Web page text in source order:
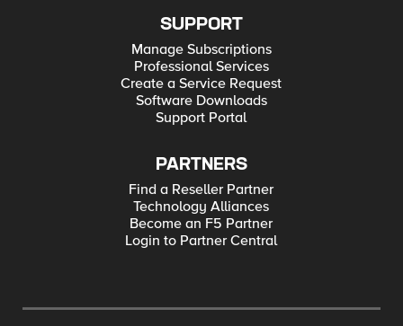
SUPPORT
Manage Subscriptions
Professional Services
Create a Service Request
Software Downloads
Support Portal
PARTNERS
Find a Reseller Partner
Technology Alliances
Become an F5 Partner
Login to Partner Central